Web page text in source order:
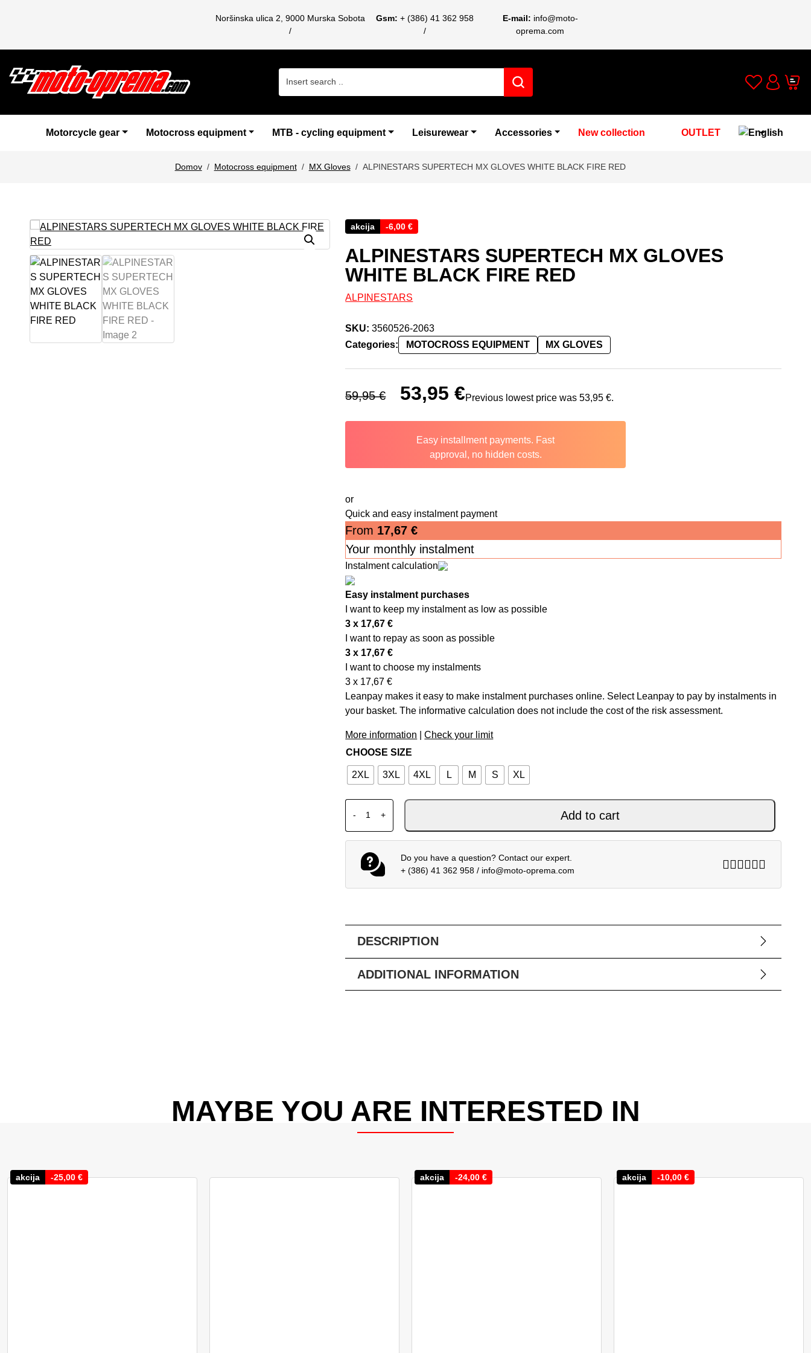
Noršinska ulica 2, 9000 Murska Sobota Gsm: + (386) 41 362 958 E-mail: info@moto-
oprema.com
Wishlist
Cart
Motorcycle gear Motocross equipment MTB - cycling equipment Leisurewear Accessories New collection OUTLET
Domov Motocross equipment MX Gloves ALPINESTARS SUPERTECH MX GLOVES WHITE BLACK FIRE RED
akcija -6,00€
ALPINESTARS SUPERTECH MX GLOVES
WHITE BLACK FIRE RED
ALPINESTARS
SKU:3560526-2063
Categories:
MOTOCROSS EQUIPMENT MX GLOVES
59,95€
Original price was: 59,95 €.
53,95€Previous lowest price was53,95€.
Easy installment payments. Fast
approval, no hidden costs.
or
Quick and easy instalment payment
From 17,67€
Your monthly instalment
Instalment calculation
Easy instalment purchases
I want to keep my instalment as low as possible
3 x 17,67€
I want to repay as soon as possible
3 x 17,67€
I want to choose my instalments
3 x 17,67€
Leanpay makes it easy to make instalment purchases online. Select Leanpay to pay by instalments in
your basket. The informative calculation does not include the cost of the risk assessment.
More information |Check your limit
CHOOSE SIZE
2XL 3XL 4XL L M S XL
-
ALPINESTARS SUPERTECH MX GLOVES WHITE BLACK FIRE RED quantity
+ Add to cart
Do you have a question? Contact our expert.
+ (386) 41 362 958 / info@moto-oprema.com
DESCRIPTION
ADDITIONAL INFORMATION
MAYBE YOU ARE INTERESTED IN
akcija -25,00 € akcija -24,00 € akcija -10,00 €